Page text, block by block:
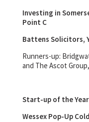
Investing in
Point C
Battens Solicitors,
Runners-up:
and The Ascot
Start-up of the
Wessex Pop-Up